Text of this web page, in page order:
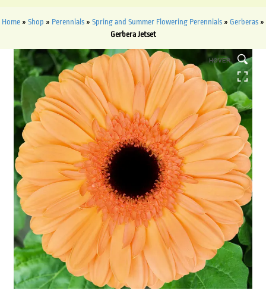
Home » Shop » Perennials » Spring and Summer Flowering Perennials » Gerberas »
Gerbera Jetset
HOVER